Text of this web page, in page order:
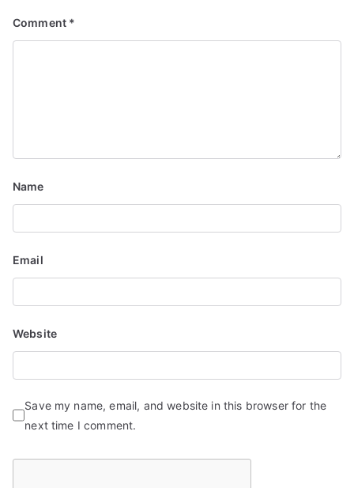
g
o
n
Comment *
Name
Email
Website
Save my name, email, and website in this browser for the
next time I comment.